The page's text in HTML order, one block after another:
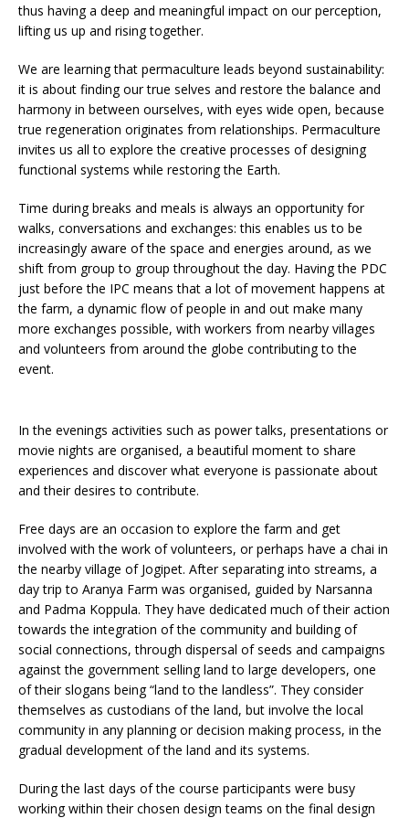
thus having a deep and meaningful impact on our perception,
lifting us up and rising together.
We are learning that permaculture leads beyond sustainability:
it is about finding our true selves and restore the balance and
harmony in between ourselves, with eyes wide open, because
true regeneration originates from relationships. Permaculture
invites us all to explore the creative processes of designing
functional systems while restoring the Earth.
Time during breaks and meals is always an opportunity for
walks, conversations and exchanges: this enables us to be
increasingly aware of the space and energies around, as we
shift from group to group throughout the day. Having the PDC
just before the IPC means that a lot of movement happens at
the farm, a dynamic flow of people in and out make many
more exchanges possible, with workers from nearby villages
and volunteers from around the globe contributing to the
event.
In the evenings activities such as power talks, presentations or
movie nights are organised, a beautiful moment to share
experiences and discover what everyone is passionate about
and their desires to contribute.
Free days are an occasion to explore the farm and get
involved with the work of volunteers, or perhaps have a chai in
the nearby village of Jogipet. After separating into streams, a
day trip to Aranya Farm was organised, guided by Narsanna
and Padma Koppula. They have dedicated much of their action
towards the integration of the community and building of
social connections, through dispersal of seeds and campaigns
against the government selling land to large developers, one
of their slogans being “land to the landless”. They consider
themselves as custodians of the land, but involve the local
community in any planning or decision making process, in the
gradual development of the land and its systems.
During the last days of the course participants were busy
working within their chosen design teams on the final design